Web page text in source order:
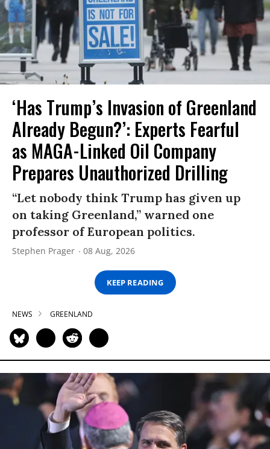
‘Has Trump’s Invasion of Greenland
Already Begun?’: Experts Fearful
as MAGA-Linked Oil Company
Prepares Unauthorized Drilling
“Let nobody think Trump has given up
on taking Greenland,” warned one
professor of European politics.
Stephen Prager 08 Aug, 2026
KEEP READING
NEWS GREENLAND